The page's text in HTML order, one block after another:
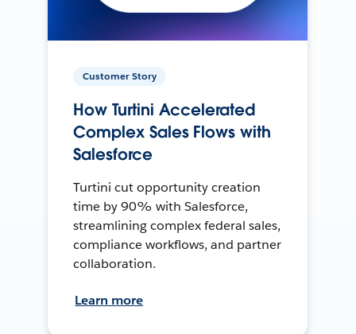
Customer Story
How Turtini Accelerated
Complex Sales Flows with
Salesforce
Turtini cut opportunity creation
time by 90% with Salesforce,
streamlining complex federal sales,
compliance workflows, and partner
collaboration.
Learn more